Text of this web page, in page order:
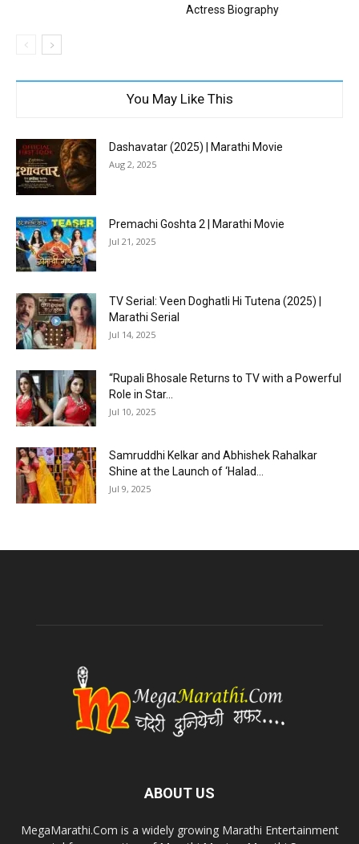
Actress Biography
You May Like This
Dashavatar (2025) | Marathi Movie
Aug 2, 2025
Premachi Goshta 2 | Marathi Movie
Jul 21, 2025
TV Serial: Veen Doghatli Hi Tutena (2025) |
Marathi Serial
Jul 14, 2025
“Rupali Bhosale Returns to TV with a Powerful
Role in Star...
Jul 10, 2025
Samruddhi Kelkar and Abhishek Rahalkar
Shine at the Launch of ‘Halad...
Jul 9, 2025
ABOUT US
MegaMarathi.Com is a widely growing Marathi Entertainment